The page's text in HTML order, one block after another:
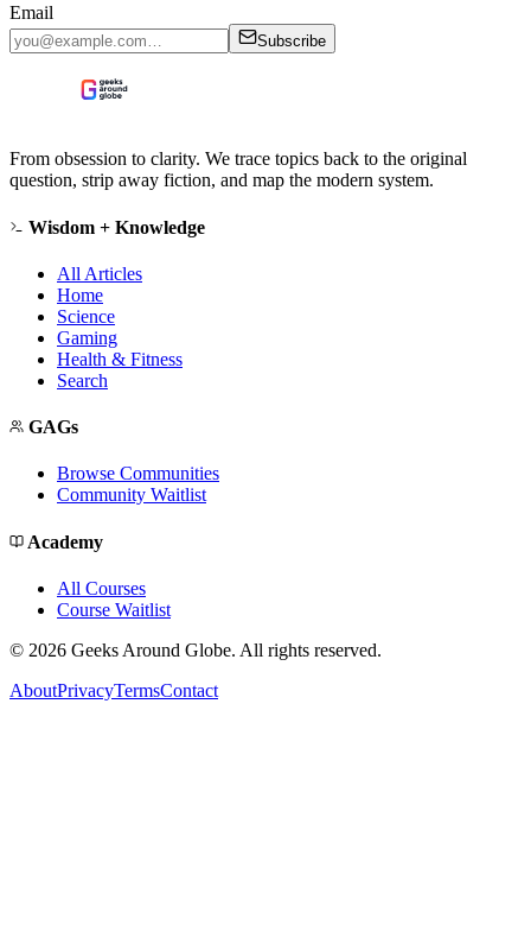
Email
Subscribe
From obsession to clarity. We trace topics back to the original
question, strip away fiction, and map the modern system.
Wisdom + Knowledge
All Articles
Home
Science
Gaming
Health & Fitness
Search
GAGs
Browse Communities
Community Waitlist
Academy
All Courses
Course Waitlist
© 2026 Geeks Around Globe. All rights reserved.
AboutPrivacyTermsContact